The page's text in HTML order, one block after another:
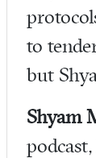
to
but
Shyam